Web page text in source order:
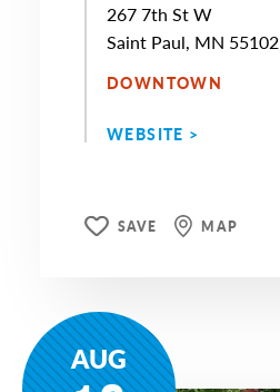
267 7th St W
Saint Paul, MN 55102
DOWNTOWN
WEBSITE >
SAVE MAP
AUG